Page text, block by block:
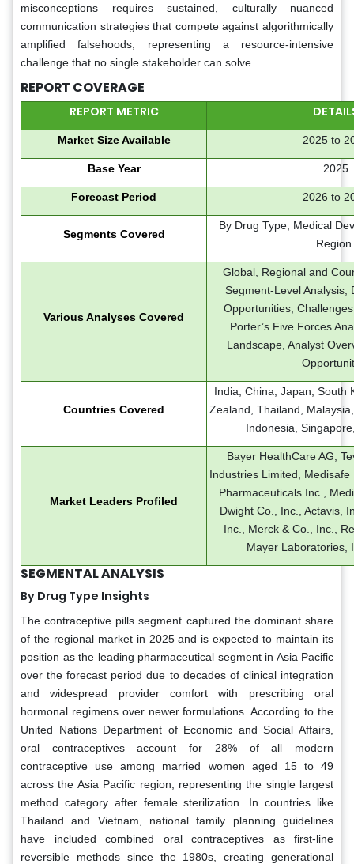
misconceptions requires sustained, culturally nuanced
communication strategies that compete against algorithmically
amplified falsehoods, representing a resource-intensive
challenge that no single stakeholder can solve.
REPORT COVERAGE
REPORT METRIC
Market Size Available 2025 to
Base Year 2025
Forecast Period 2026 to
Segments Covered
By Drug Type, Medical
Region.
Various Analyses Covered
Global, Regional and
Segment-Level Analysis,
Opportunities,
Porter’s Five Forces
Landscape, Analyst
Countries Covered
India, China, Japan, South
Zealand, Thailand,
Indonesia,
Market Leaders Profiled
Bayer HealthCare AG,
Industries Limited,
Pharmaceuticals Inc.,
Dwight Co., Inc., Actavis,
Inc., Merck & Co., Inc.,
Mayer Laboratories,
SEGMENTAL ANALYSIS
By Drug Type Insights
The contraceptive pills segment captured the dominant share
of the regional market in 2025 and is expected to maintain its
position as the leading pharmaceutical segment in Asia Pacific
over the forecast period due to decades of clinical integration
and widespread provider comfort with prescribing oral
hormonal regimens over newer formulations. According to the
United Nations Department of Economic and Social Affairs,
oral contraceptives account for 28% of all modern
contraceptive use among married women aged 15 to 49
across the Asia Pacific region, representing the single largest
method category after female sterilization. In countries like
Thailand and Vietnam, national family planning guidelines
have included combined oral contraceptives as first-line
reversible methods since the 1980s, creating generational